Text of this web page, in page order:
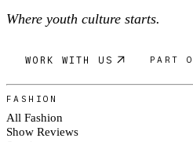
Where youth culture starts.
WORK WITH US PART
FASHION
All Fashion
Show Reviews